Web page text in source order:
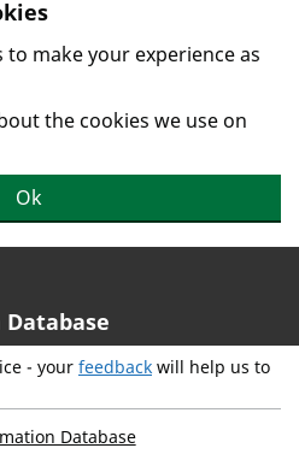
to make your experience as
the cookies we use on
Ok
- your feedback will help us to
Database